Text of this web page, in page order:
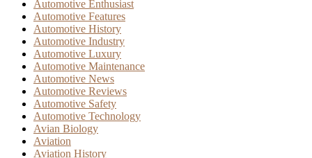
Automotive Enthusiast
Automotive Features
Automotive History
Automotive Industry
Automotive Luxury
Automotive Maintenance
Automotive News
Automotive Reviews
Automotive Safety
Automotive Technology
Avian Biology
Aviation
Aviation History